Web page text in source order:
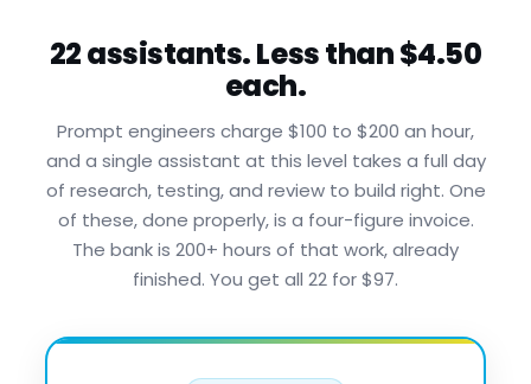
22 assistants. Less than $4.50
each.
Prompt engineers charge $100 to $200 an hour,
and a single assistant at this level takes a full day
of research, testing, and review to build right. One
of these, done properly, is a four-figure invoice.
The bank is 200+ hours of that work, already
finished. You get all 22 for $97.